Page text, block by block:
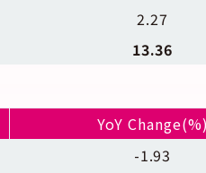
2.27
13.36
YoY
-1.93